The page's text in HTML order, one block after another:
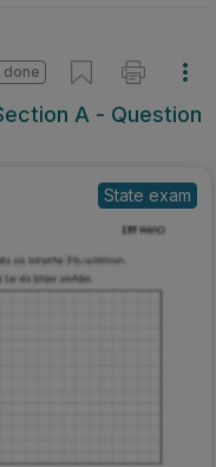
A - Question
done
State exam